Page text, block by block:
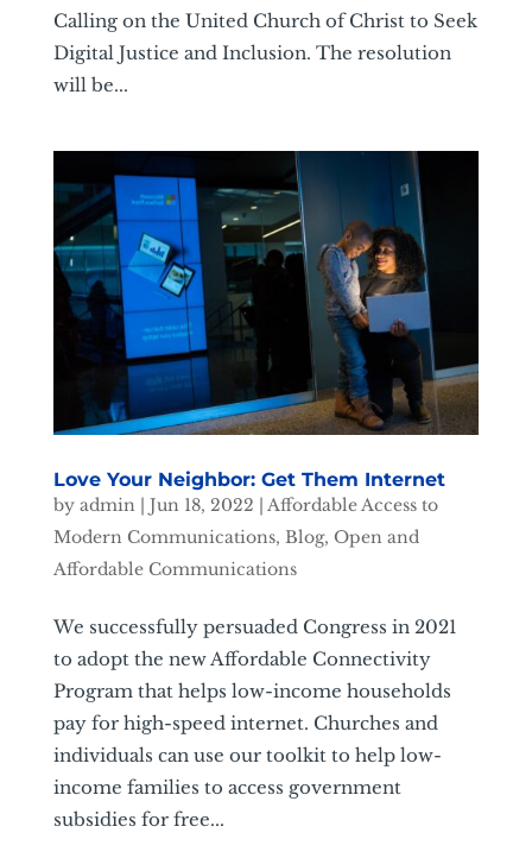
Calling on the United Church of Christ to Seek
Digital Justice and Inclusion. The resolution
will be...
Love Your Neighbor: Get Them Internet
by admin | Jun 18, 2022 | Affordable Access to
Modern Communications, Blog, Open and
Affordable Communications
We successfully persuaded Congress in 2021
to adopt the new Affordable Connectivity
Program that helps low-income households
pay for high-speed internet. Churches and
individuals can use our toolkit to help low-
income families to access government
subsidies for free...